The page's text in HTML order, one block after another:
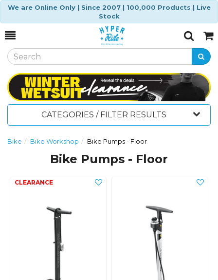
We are Online Only | Since 2007 | 100,000 Products | Live
Stock
Toggle
SearchCart
CATEGORIES / FILTER RESULTS
Bike Bike Workshop Bike Pumps - Floor
Bike Pumps - Floor